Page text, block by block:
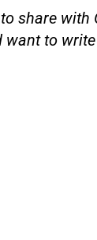
share with
to